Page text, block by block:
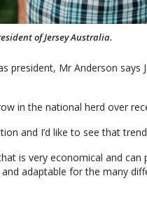
of Jersey Australia.
president, Mr Anderson
in the national herd over
and I’d like to see that
is very economical and
and adaptable for the many